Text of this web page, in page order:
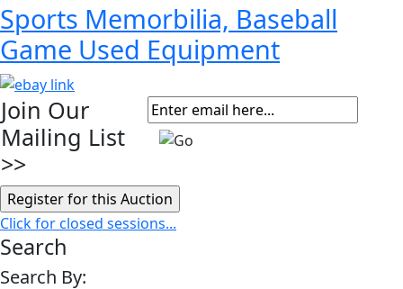
Sports Memorbilia, Baseball
Game Used Equipment
Join Our
Mailing List
>>
Click for closed sessions...
Search
Search By: